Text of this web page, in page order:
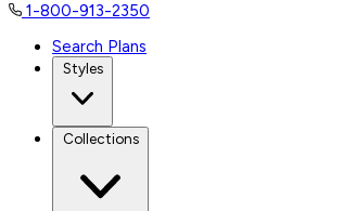
1-800-913-2350
Search Plans
Styles
Collections